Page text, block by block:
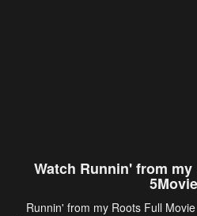
Watch Runnin' from my
Runnin' from my Roots Full